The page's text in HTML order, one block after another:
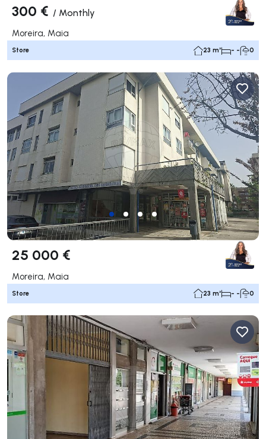
300 € / Monthly
Moreira, Maia
Store 23 m² - - 0
25 000 €
Moreira, Maia
Store 23 m² - - 0